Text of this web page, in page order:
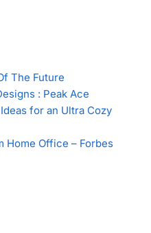
The Future
: Peak Ace
for an Ultra Cozy
Home Office – Forbes